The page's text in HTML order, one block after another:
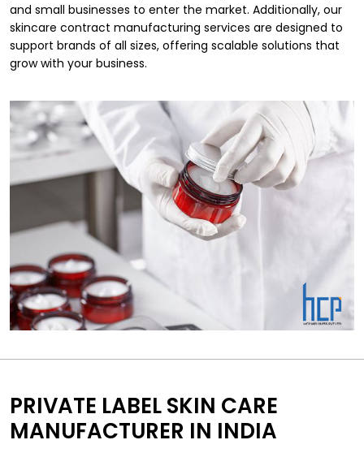
and small businesses to enter the market. Additionally, our
skincare contract manufacturing services are designed to
support brands of all sizes, offering scalable solutions that
grow with your business.
PRIVATE LABEL SKIN CARE
MANUFACTURER IN INDIA